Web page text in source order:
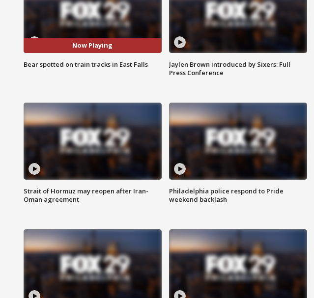
Now Playing
Bear spotted on train tracks in East Falls
Jaylen Brown introduced by Sixers: Full
Press Conference
Strait of Hormuz may reopen after Iran-
Oman agreement
Philadelphia police respond to Pride
weekend backlash